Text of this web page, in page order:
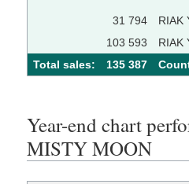
31 794 RIAK
103 593
RIAK
Total sales:
135 387
Year-end chart
MISTY MOON